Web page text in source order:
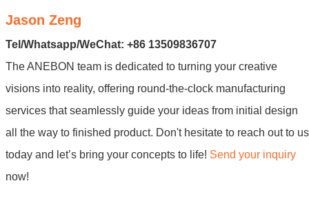
Jason Zeng
Tel/Whatsapp/WeChat: +86 13509836707
The ANEBON team is dedicated to turning your creative
visions into reality, offering round-the-clock manufacturing
services that seamlessly guide your ideas from initial design
all the way to finished product. Don't hesitate to reach out to us
today and let’s bring your concepts to life! Send your inquiry
now!